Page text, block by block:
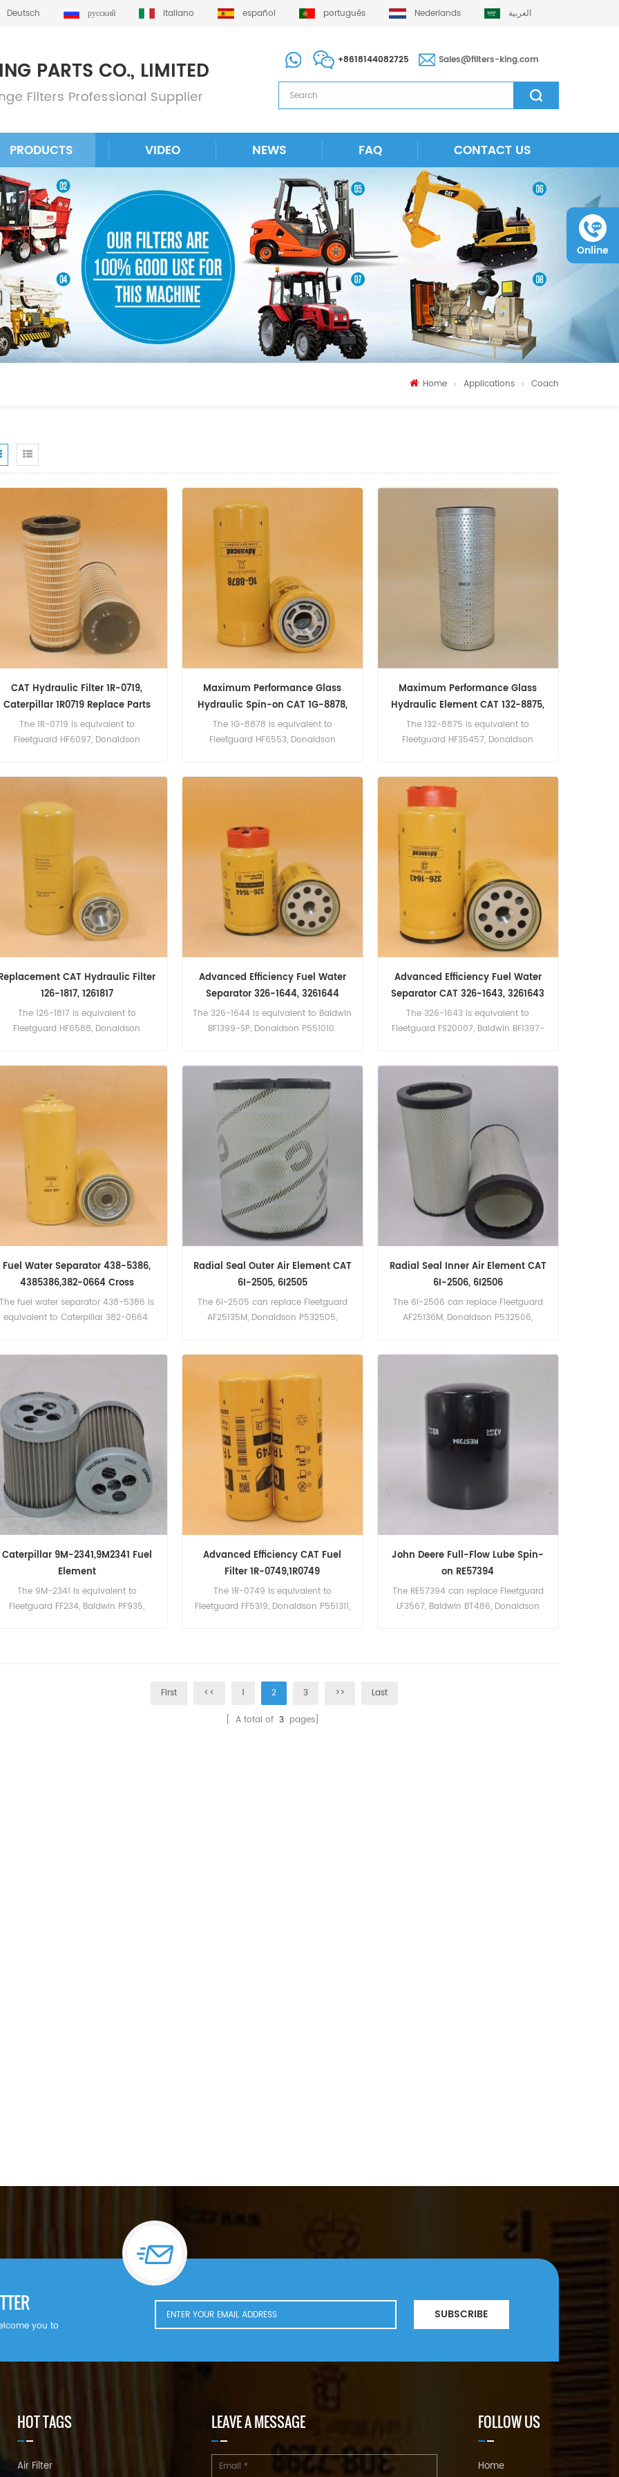
Deutsch русский italiano español português Nederlands العربية
+8618144082725 Sales@filters-king.com
PRODUCTS VIDEO NEWS FAQ CONTACT US
Home Applications Coach
CAT Hydraulic Filter 1R-0719,
Caterpillar 1R0719 Replace Parts
The 1R-0719 is equivalent to
Fleetguard HF6097, Donaldson
Maximum Performance Glass
Hydraulic Spin-on CAT 1G-8878,
1G8878
The 1G-8878 is equivalent to
Fleetguard HF6553, Donaldson
1G8878 Part Name:Hydraulic Filter
Brand:Caterpillar
Maximum Performance Glass
Hydraulic Element CAT 132-8875,
1328875
The 132-8875 is equivalent to
Fleetguard HF35457, Donaldson
1328875 Part Name:Hydraulic Filter
Brand:Caterpillar
CAT Hydraulic Filter
126-1817, 1261817
The 126-1817 is equivalent to
Fleetguard HF6588, Donaldson
Advanced Efficiency Fuel Water
Separator 326-1644, 3261644
The 326-1644 is equivalent to Baldwin
BF1399-SP, Donaldson P551010.
Advanced Efficiency Fuel Water
Separator CAT 326-1643, 3261643
The 326-1643 is equivalent to
Fleetguard FS20007, Baldwin BF1397-
Fuel Water Separator 438-5386,
4385386,382-0664 Cross
Reference
The fuel water separator 438-5386 is
equivalent to Caterpillar 382-0664.
Radial Seal Outer Air Element CAT
6I-2505, 6I2505
The 6I-2505 can replace Fleetguard
AF25135M, Donaldson P532505,
Radial Seal Inner Air Element CAT
6I-2506, 6I2506
The 6I-2506 can replace Fleetguard
AF25136M, Donaldson P532506,
Caterpillar 9M-2341,9M2341 Fuel
Element
The 9M-2341 is equivalent to
Fleetguard FF234, Baldwin PF935,
Advanced Efficiency CAT Fuel
Filter 1R-0749,1R0749
The 1R-0749 is equivalent to
Fleetguard FF5319, Donaldson P551311,
John Deere Full-Flow Lube Spin-
on RE57394
The RE57394 can replace Fleetguard
LF3567, Baldwin BT486, Donaldson
First << 1 2 3 >> Last
[ A total of 3pages]
you to
SUBSCRIBE
HOT TAGS
Air Filter
LEAVE A MESSAGE FOLLOW US
Home
Online